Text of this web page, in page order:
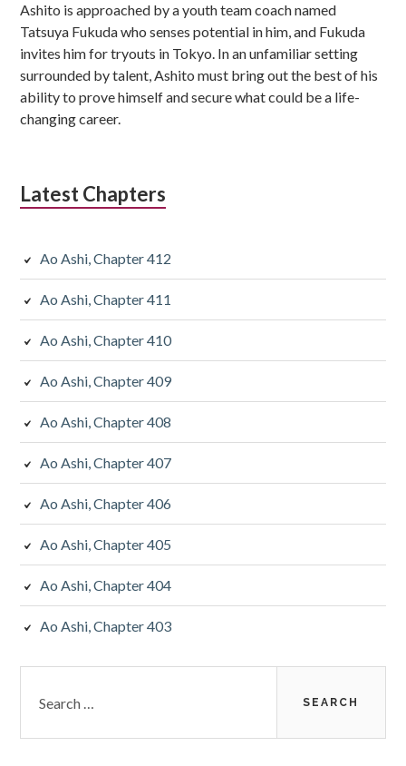
Ashito is approached by a youth team coach named
Tatsuya Fukuda who senses potential in him, and Fukuda
invites him for tryouts in Tokyo. In an unfamiliar setting
surrounded by talent, Ashito must bring out the best of his
ability to prove himself and secure what could be a life-
changing career.
Latest Chapters
Ao Ashi, Chapter 412
Ao Ashi, Chapter 411
Ao Ashi, Chapter 410
Ao Ashi, Chapter 409
Ao Ashi, Chapter 408
Ao Ashi, Chapter 407
Ao Ashi, Chapter 406
Ao Ashi, Chapter 405
Ao Ashi, Chapter 404
Ao Ashi, Chapter 403
for: